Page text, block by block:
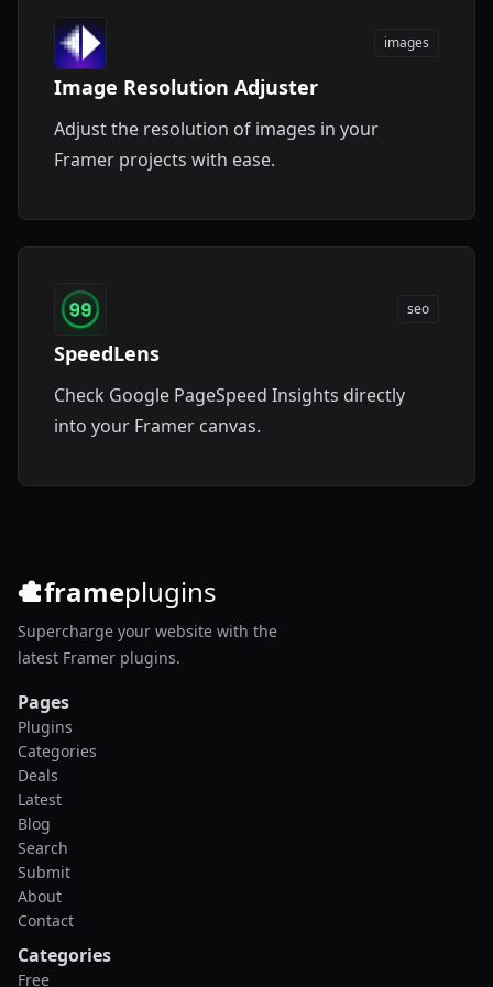
images
Image Resolution Adjuster
Adjust the resolution of images in your
Framer projects with ease.
seo
SpeedLens
Check Google PageSpeed Insights directly
into your Framer canvas.
frameplugins
Supercharge your website with the
latest Framer plugins.
Pages
Plugins
Categories
Deals
Latest
Blog
Search
Submit
About
Contact
Categories
Free